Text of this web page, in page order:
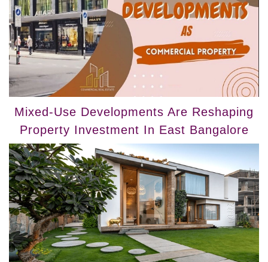
Mixed-Use Developments Are Reshaping
Property Investment In East Bangalore